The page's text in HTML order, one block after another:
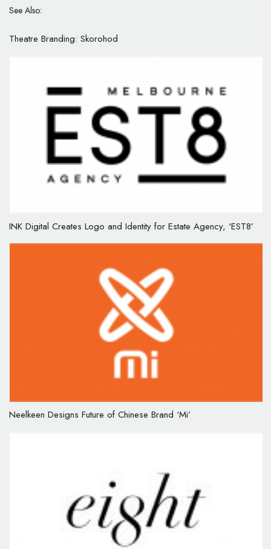
See Also:
Theatre Branding: Skorohod
INK Digital Creates Logo and Identity for Estate Agency, ‘EST8’
Neelkeen Designs Future of Chinese Brand ‘Mi’